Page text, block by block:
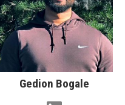
Gedion Bogale